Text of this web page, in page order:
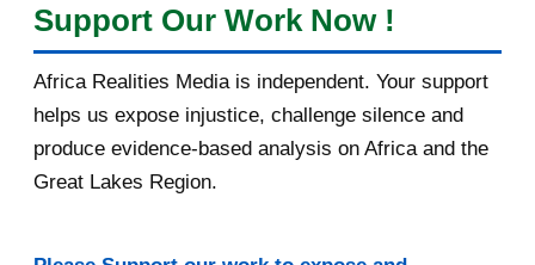
Support Our Work Now !
Africa Realities Media is independent. Your support
helps us expose injustice, challenge silence and
produce evidence-based analysis on Africa and the
Great Lakes Region.